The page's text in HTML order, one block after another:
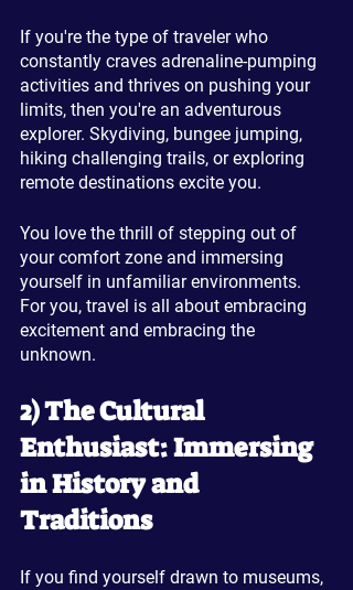
If you're the type of traveler who
constantly craves adrenaline-pumping
activities and thrives on pushing your
limits, then you're an adventurous
explorer. Skydiving, bungee jumping,
hiking challenging trails, or exploring
remote destinations excite you.
You love the thrill of stepping out of
your comfort zone and immersing
yourself in unfamiliar environments.
For you, travel is all about embracing
excitement and embracing the
unknown.
2) The Cultural
Enthusiast: Immersing
in History and
Traditions
If you find yourself drawn to museums,